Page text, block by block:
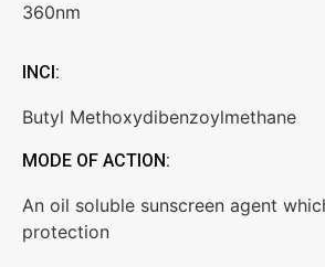
360nm
INCI:
Butyl Methoxydibenzoylmethane
MODE OF ACTION:
An oil soluble sunscreen agent
protection